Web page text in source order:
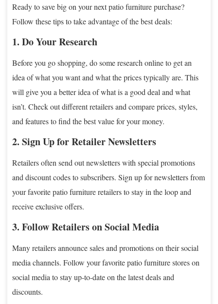
Ready to save big on your next patio furniture purchase?
Follow these tips to take advantage of the best deals:
1. Do Your Research
Before you go shopping, do some research online to get an
idea of what you want and what the prices typically are. This
will give you a better idea of what is a good deal and what
isn’t. Check out different retailers and compare prices, styles,
and features to find the best value for your money.
2. Sign Up for Retailer Newsletters
Retailers often send out newsletters with special promotions
and discount codes to subscribers. Sign up for newsletters from
your favorite patio furniture retailers to stay in the loop and
receive exclusive offers.
3. Follow Retailers on Social Media
Many retailers announce sales and promotions on their social
media channels. Follow your favorite patio furniture stores on
social media to stay up-to-date on the latest deals and
discounts.